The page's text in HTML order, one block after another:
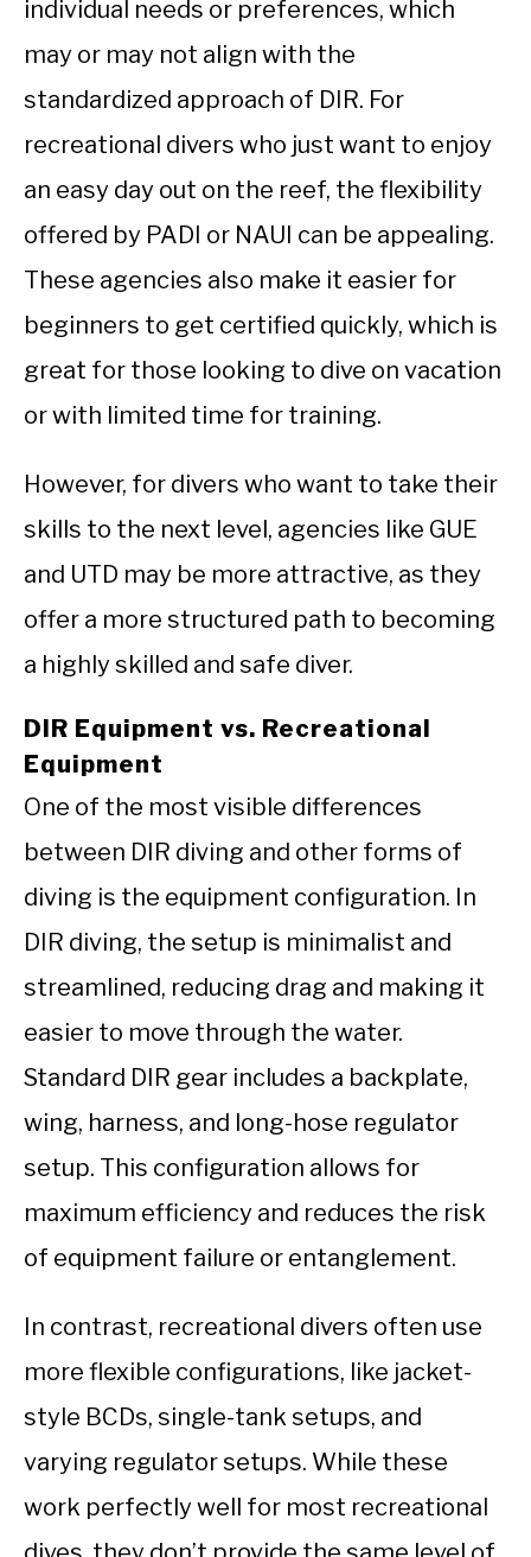
individual needs or preferences, which
may or may not align with the
standardized approach of DIR. For
recreational divers who just want to enjoy
an easy day out on the reef, the flexibility
offered by PADI or NAUI can be appealing.
These agencies also make it easier for
beginners to get certified quickly, which is
great for those looking to dive on vacation
or with limited time for training.
However, for divers who want to take their
skills to the next level, agencies like GUE
and UTD may be more attractive, as they
offer a more structured path to becoming
a highly skilled and safe diver.
DIR Equipment vs. Recreational
Equipment
One of the most visible differences
between DIR diving and other forms of
diving is the equipment configuration. In
DIR diving, the setup is minimalist and
streamlined, reducing drag and making it
easier to move through the water.
Standard DIR gear includes a backplate,
wing, harness, and long-hose regulator
setup. This configuration allows for
maximum efficiency and reduces the risk
of equipment failure or entanglement.
In contrast, recreational divers often use
more flexible configurations, like jacket-
style BCDs, single-tank setups, and
varying regulator setups. While these
work perfectly well for most recreational